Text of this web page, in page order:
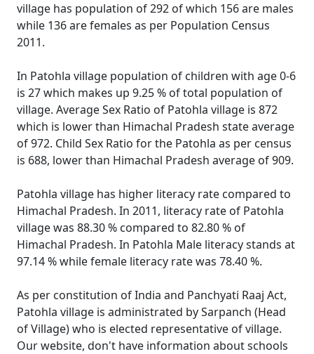
village has population of 292 of which 156 are males
while 136 are females as per Population Census
2011.
In Patohla village population of children with age 0-6
is 27 which makes up 9.25 % of total population of
village. Average Sex Ratio of Patohla village is 872
which is lower than Himachal Pradesh state average
of 972. Child Sex Ratio for the Patohla as per census
is 688, lower than Himachal Pradesh average of 909.
Patohla village has higher literacy rate compared to
Himachal Pradesh. In 2011, literacy rate of Patohla
village was 88.30 % compared to 82.80 % of
Himachal Pradesh. In Patohla Male literacy stands at
97.14 % while female literacy rate was 78.40 %.
As per constitution of India and Panchyati Raaj Act,
Patohla village is administrated by Sarpanch (Head
of Village) who is elected representative of village.
Our website, don't have information about schools